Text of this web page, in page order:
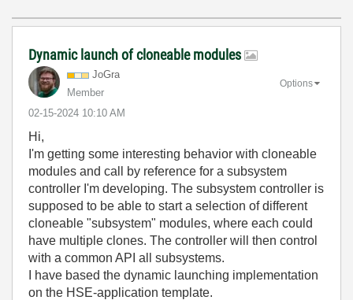
Dynamic launch of cloneable modules
JoGra
Member
‎02-15-2024 10:10 AM
Options
Hi,
I'm getting some interesting behavior with cloneable
modules and call by reference for a subsystem
controller I'm developing. The subsystem controller is
supposed to be able to start a selection of different
cloneable "subsystem" modules, where each could
have multiple clones. The controller will then control
with a common API all subsystems.
I have based the dynamic launching implementation
on the HSE-application template.